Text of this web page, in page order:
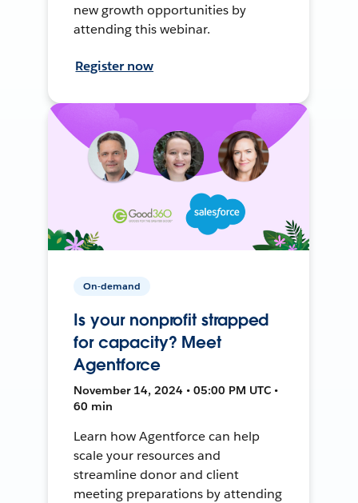
new growth opportunities by
attending this webinar.
Register now
On-demand
Is your nonprofit strapped
for capacity? Meet
Agentforce
November 14, 2024 • 05:00 PM UTC •
60 min
Learn how Agentforce can help
scale your resources and
streamline donor and client
meeting preparations by attending